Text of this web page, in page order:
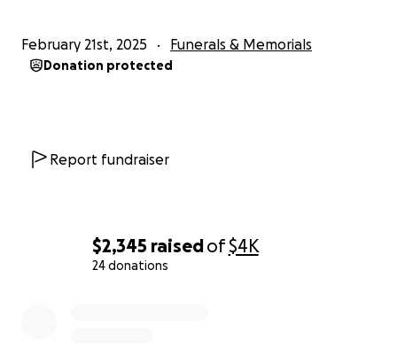
$2,345 raisedof$4K
24 donations
February 21st, 2025 Funerals & Memorials
Donation protected
Report fundraiser